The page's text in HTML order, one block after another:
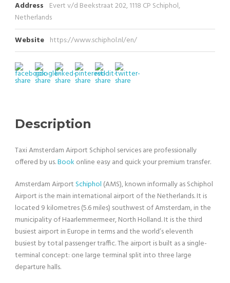
Address Evert v/d Beekstraat 202, 1118 CP Schiphol,
Netherlands
Website https://www.schiphol.nl/en/
Description
Taxi Amsterdam Airport Schiphol services are professionally
offered by us.Book online easy and quick your premium transfer.
Amsterdam AirportSchiphol (AMS), known informally as Schiphol
Airport is the main international airport of the Netherlands. It is
located 9 kilometres (5.6 miles) southwest of Amsterdam, in the
municipality of Haarlemmermeer, North Holland. It is the third
busiest airport in Europe in terms and the world’s eleventh
busiest by total passenger traffic. The airport is built as a single-
terminal concept: one large terminal split into three large
departure halls.